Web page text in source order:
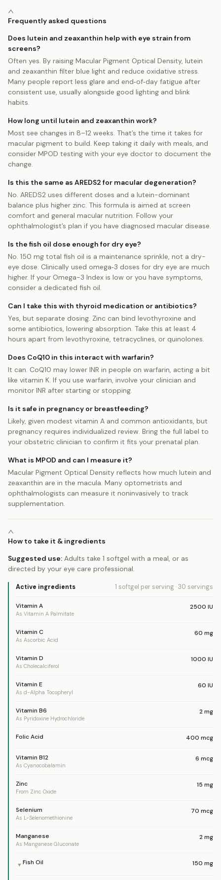
Frequently asked questions
Does lutein and zeaxanthin help with eye strain from
screens?
Often yes. By raising Macular Pigment Optical Density, lutein
and zeaxanthin filter blue light and reduce oxidative stress.
Many people report less glare and end‑of‑day fatigue after
consistent use, usually alongside good lighting and blink
habits.
How long until lutein and zeaxanthin work?
Most see changes in 8–12 weeks. That’s the time it takes for
macular pigment to build. Keep taking it daily with meals, and
consider MPOD testing with your eye doctor to document the
change.
Is this the same as AREDS2 for macular degeneration?
No. AREDS2 uses different doses and a lutein-dominant
balance plus higher zinc. This formula is aimed at screen
comfort and general macular nutrition. Follow your
ophthalmologist’s plan if you have diagnosed macular disease.
Is the fish oil dose enough for dry eye?
No. 150 mg total fish oil is a maintenance sprinkle, not a dry-
eye dose. Clinically used omega‑3 doses for dry eye are much
higher. If your Omega-3 Index is low or you have symptoms,
consider a dedicated fish oil.
Can I take this with thyroid medication or antibiotics?
Yes, but separate dosing. Zinc can bind levothyroxine and
some antibiotics, lowering absorption. Take this at least 4
hours apart from levothyroxine, tetracyclines, or quinolones.
Does CoQ10 in this interact with warfarin?
It can. CoQ10 may lower INR in people on warfarin, acting a bit
like vitamin K. If you use warfarin, involve your clinician and
monitor INR after starting or stopping.
Is it safe in pregnancy or breastfeeding?
Likely, given modest vitamin A and common antioxidants, but
pregnancy requires individualized review. Bring the full label to
your obstetric clinician to confirm it fits your prenatal plan.
What is MPOD and can I measure it?
Macular Pigment Optical Density reflects how much lutein and
zeaxanthin are in the macula. Many optometrists and
ophthalmologists can measure it noninvasively to track
supplementation.
How to take it & ingredients
Suggested use: Adults take 1 softgel with a meal, or as
directed by your eye care professional.
Active ingredients 1 softgel per serving ·30 servings
Vitamin A
As Vitamin A Palmitate
2500 IU
Vitamin C
As Ascorbic Acid
60 mg
Vitamin D
As Cholecalciferol
1000 IU
Vitamin E
As d-Alpha Tocopheryl
60 IU
Vitamin B6
As Pyridoxine Hydrochloride
2mg
Folic Acid 400 mcg
Vitamin B12
As Cyanocobalamin
6 mcg
Zinc
From Zinc Oxide
15 mg
Selenium
As L-Selenomethionine
70 mcg
Manganese
As Manganese Gluconate
2mg
▼ Fish Oil 150 mg